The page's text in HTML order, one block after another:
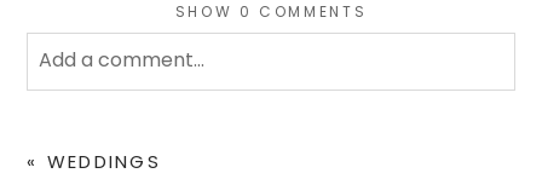
SHOW 0 COMMENTS
Add a comment...
fields are marked *
« WEDDINGS